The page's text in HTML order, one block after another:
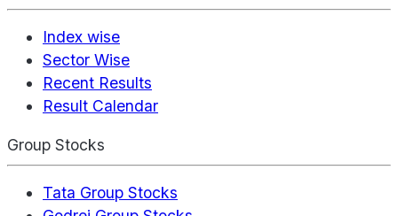
Index wise
Sector Wise
Recent Results
Result Calendar
Group Stocks
Tata Group Stocks